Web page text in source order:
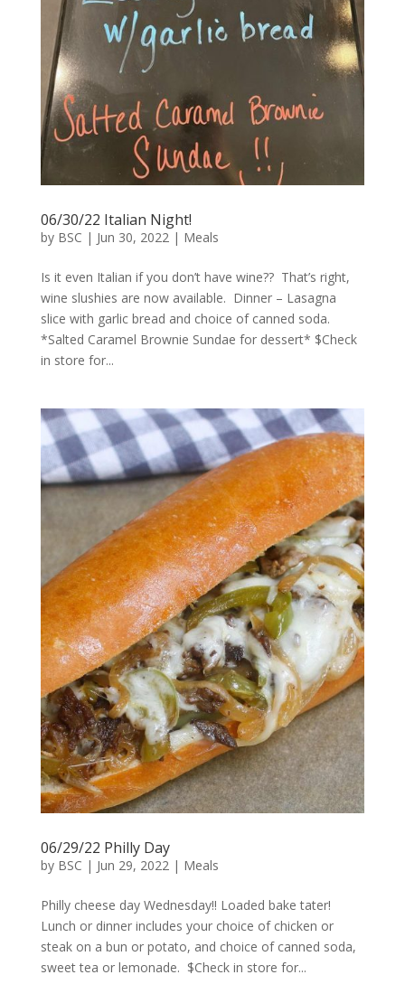
06/30/22 Italian Night!
by BSC | Jun 30, 2022| Meals
Is it even Italian if you don’t have wine?? That’s right,
wine slushies are now available. Dinner – Lasagna
slice with garlic bread and choice of canned soda.
*Salted Caramel Brownie Sundae for dessert* $Check
in store for...
06/29/22 Philly Day
by BSC | Jun 29, 2022| Meals
Philly cheese day Wednesday!! Loaded bake tater!
Lunch or dinner includes your choice of chicken or
steak on a bun or potato, and choice of canned soda,
sweet tea or lemonade. $Check in store for...